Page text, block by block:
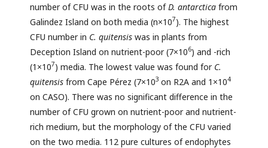
number of CFU was in the roots ofD. antarctica from
Galindez Island on both media (n×107). The highest
CFU number in C. quitensis was in plants from
Deception Island on nutrient-poor (7×106) and -rich
(1×107) media. The lowest value was found for C.
quitensis from Cape Pérez (7×103 on R2A and 1×104
on CASO). There was no significant difference in the
number of CFU grown on nutrient-poor and nutrient-
rich medium, but the morphology of the CFU varied
on the two media. 112 pure cultures of endophytes